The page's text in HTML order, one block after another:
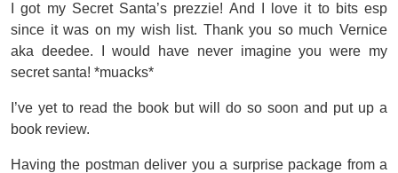
I got my Secret Santa’s prezzie! And I love it to bits esp
since it was on my wish list. Thank you so much Vernice
aka deedee. I would have never imagine you were my
secret santa! *muacks*
I’ve yet to read the book but will do so soon and put up a
book review.
Having the postman deliver you a surprise package from a